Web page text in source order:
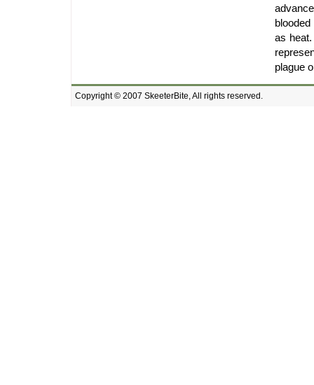
as
plague
Copyright © 2007 SkeeterBite, All rights reserved.